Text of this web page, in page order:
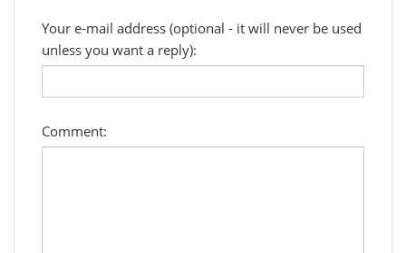
Your e-mail address (optional - it will never be used
unless you want a reply):
Comment: